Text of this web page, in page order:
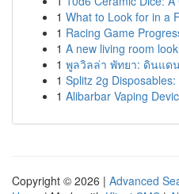
1 What to Look for in a
1 Racing Game
1 A new living room
1 พูลวิลล่า พัทยา: ดินแด
1 Splitz 2g
1 Alibarbar Vaping
Copyright © 2026 | Advanced